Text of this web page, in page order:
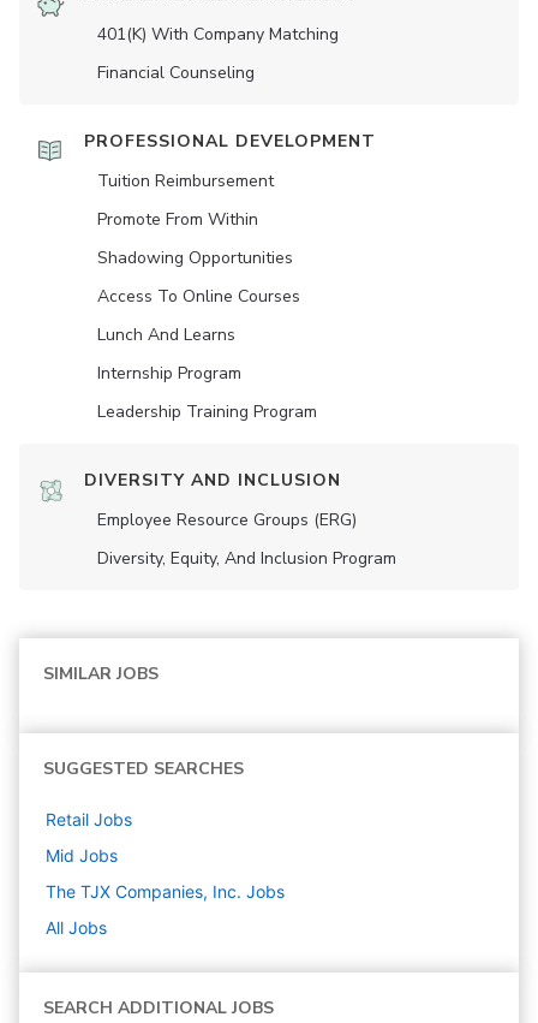
401(K) With Company Matching
Financial Counseling
PROFESSIONAL DEVELOPMENT
Tuition Reimbursement
Promote From Within
Shadowing Opportunities
Access To Online Courses
Lunch And Learns
Internship Program
Leadership Training Program
DIVERSITY AND INCLUSION
Employee Resource Groups (ERG)
Diversity, Equity, And Inclusion Program
SIMILAR JOBS
SUGGESTED SEARCHES
Retail Jobs
Mid Jobs
The TJX Companies, Inc. Jobs
All Jobs
SEARCH ADDITIONAL JOBS